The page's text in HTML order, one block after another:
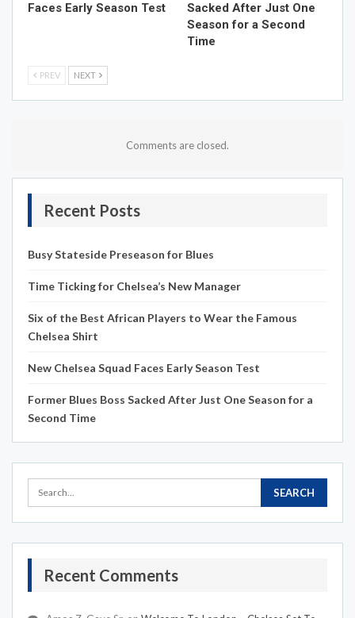
Faces Early Season Test
Sacked After Just One
Season for a Second
Time
PREV NEXT
Comments are closed.
Recent Posts
Busy Stateside Preseason for Blues
Time Ticking for Chelsea’s New Manager
Six of the Best African Players to Wear the Famous
Chelsea Shirt
New Chelsea Squad Faces Early Season Test
Former Blues Boss Sacked After Just One Season for a
Second Time
Recent Comments